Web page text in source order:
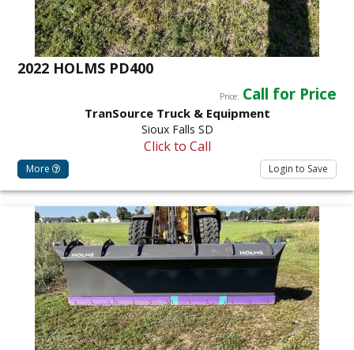
2022 HOLMS PD400
Price: Call for Price
TranSource Truck & Equipment
Sioux Falls SD
Click to Call
More Login to Save